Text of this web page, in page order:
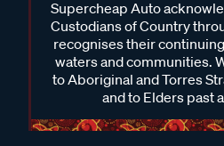
Supercheap Auto
Custodians of Country
recognises their
waters and communities.
to Aboriginal and Torres
and to Elders past